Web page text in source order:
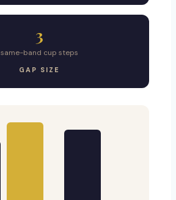
3
same-band cup steps
GAP SIZE